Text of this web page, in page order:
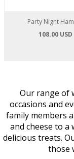
Party Night
108.00 USD
Our range of
occasions and
family members
and cheese to a
delicious treats.
those